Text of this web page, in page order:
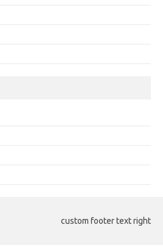
custom footer text right